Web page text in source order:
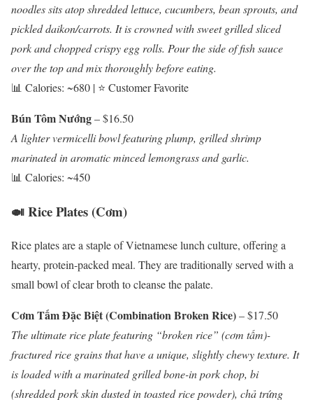
noodles sits atop shredded lettuce, cucumbers, bean sprouts, and
pickled daikon/carrots. It is crowned with sweet grilled sliced
pork and chopped crispy egg rolls. Pour the side of fish sauce
over the top and mix thoroughly before eating.
📊 Calories: ~680 | ⭐ Customer Favorite
Bún Tôm Nướng– $16.50
A lighter vermicelli bowl featuring plump, grilled shrimp
marinated in aromatic minced lemongrass and garlic.
📊 Calories: ~450
🍛 Rice Plates (Cơm)
Rice plates are a staple of Vietnamese lunch culture, offering a
hearty, protein-packed meal. They are traditionally served with a
small bowl of clear broth to cleanse the palate.
Cơm Tấm Đặc Biệt (Combination Broken Rice)– $17.50
The ultimate rice plate featuring “broken rice” (cơm tấm)-
fractured rice grains that have a unique, slightly chewy texture. It
is loaded with a marinated grilled bone-in pork chop, bi
(shredded pork skin dusted in toasted rice powder), chả trứng